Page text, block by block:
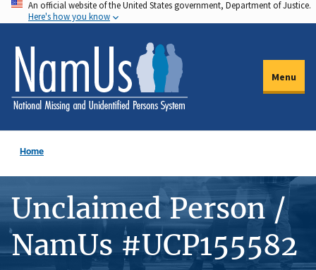
Skip
to
main
content
An official website of the United States government, Department of Justice.
Here's how you know
Menu
Home
Unclaimed Person /
NamUs #UCP155582